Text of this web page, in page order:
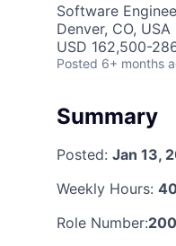
Software
Denver, CO, USA
USD 162,500-
Posted 6+ months
Summary
Posted: Jan 13,
Weekly Hours:
Role Number: